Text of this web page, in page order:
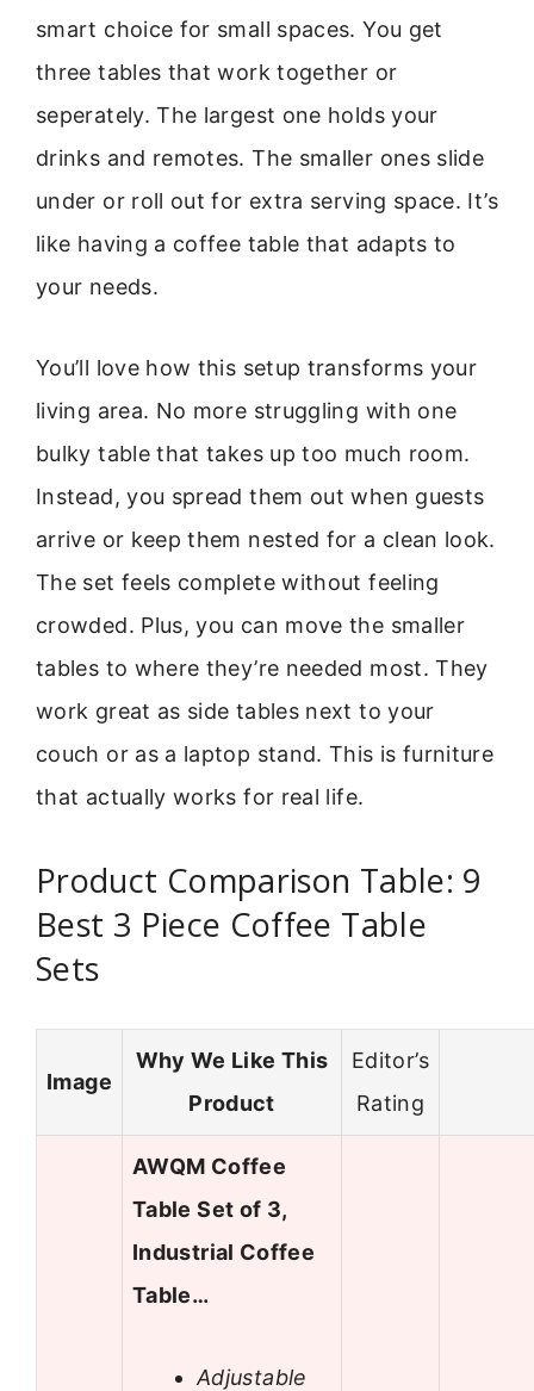
smart choice for small spaces. You get
three tables that work together or
seperately. The largest one holds your
drinks and remotes. The smaller ones slide
under or roll out for extra serving space. It’s
like having a coffee table that adapts to
your needs.
You’ll love how this setup transforms your
living area. No more struggling with one
bulky table that takes up too much room.
Instead, you spread them out when guests
arrive or keep them nested for a clean look.
The set feels complete without feeling
crowded. Plus, you can move the smaller
tables to where they’re needed most. They
work great as side tables next to your
couch or as a laptop stand. This is furniture
that actually works for real life.
Product Comparison Table: 9
Best 3 Piece Coffee Table
Sets
Image
Why We Like This
Product
Editor’s
Rating
AWQM Coffee
Table Set of 3,
Industrial Coffee
Table…
Adjustable